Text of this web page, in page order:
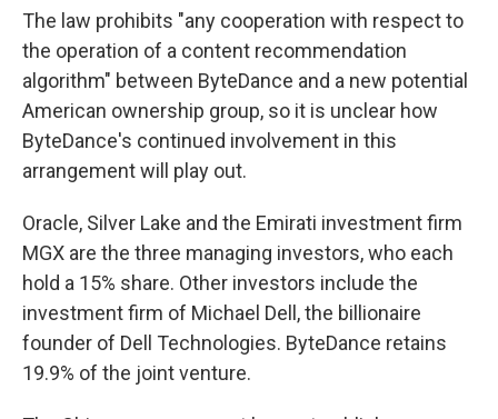
The law prohibits "any cooperation with respect to
the operation of a content recommendation
algorithm" between ByteDance and a new potential
American ownership group, so it is unclear how
ByteDance's continued involvement in this
arrangement will play out.
Oracle, Silver Lake and the Emirati investment firm
MGX are the three managing investors, who each
hold a 15% share. Other investors include the
investment firm of Michael Dell, the billionaire
founder of Dell Technologies. ByteDance retains
19.9% of the joint venture.